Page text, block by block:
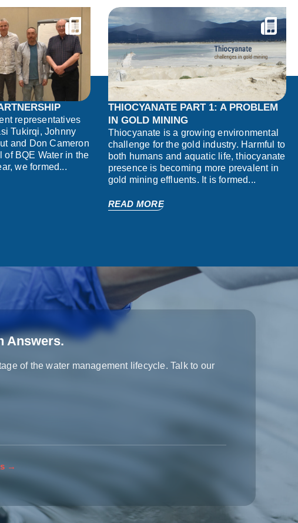
representatives
Tukirqi, Johnny
and Don Cameron
BQE Water in the
we formed...
THIOCYANATE PART 1: A PROBLEM
IN GOLD MINING
Thiocyanate is a growing environmental
challenge for the gold industry. Harmful to
both humans and aquatic life, thiocyanate
presence is becoming more prevalent in
gold mining effluents. It is formed...
READ MORE
Answers.
of the water management lifecycle. Talk to our
→